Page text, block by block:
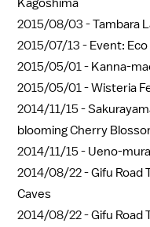
Kagoshima
2015/08/03 -Tambara
2015/07/13 - Event:
2015/05/01 - Kanna-
2015/05/01 -Wisteria
2014/11/15 -
blooming Cherry
2014/11/15 - Ueno-
2014/08/22 -Gifu Road
Caves
2014/08/22 -Gifu Road